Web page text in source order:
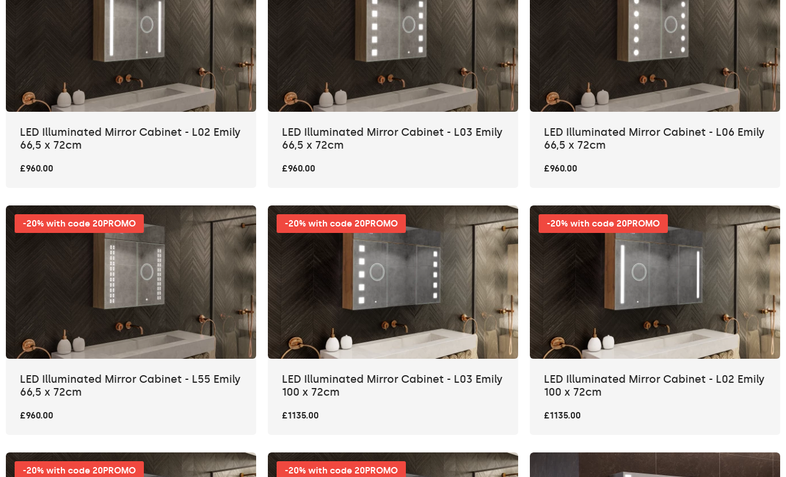
LED Illuminated Mirror Cabinet - L02 Emily
66,5 x 72cm
£960.00
LED Illuminated Mirror Cabinet - L03 Emily
66,5 x 72cm
£960.00
LED Illuminated Mirror Cabinet - L06 Emily
66,5 x 72cm
£960.00
-20% with code 20PROMO
LED Illuminated Mirror Cabinet - L55 Emily
66,5 x 72cm
£960.00
-20% with code 20PROMO
LED Illuminated Mirror Cabinet - L03 Emily
100 x 72cm
£1135.00
-20% with code 20PROMO
LED Illuminated Mirror Cabinet - L02 Emily
100 x 72cm
£1135.00
-20% with code 20PROMO -20% with code 20PROMO